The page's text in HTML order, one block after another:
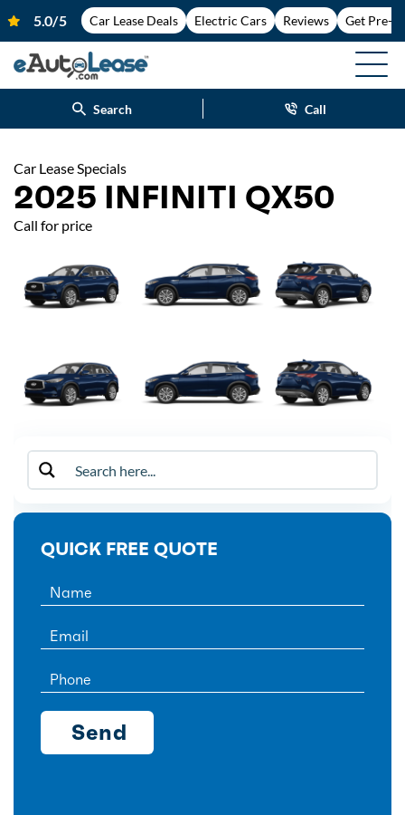
Car Lease Deals Electric Cars Reviews Get Pre-
Search Call
Car Lease Specials
2025 INFINITI QX50
Call for price
QUICK FREE QUOTE